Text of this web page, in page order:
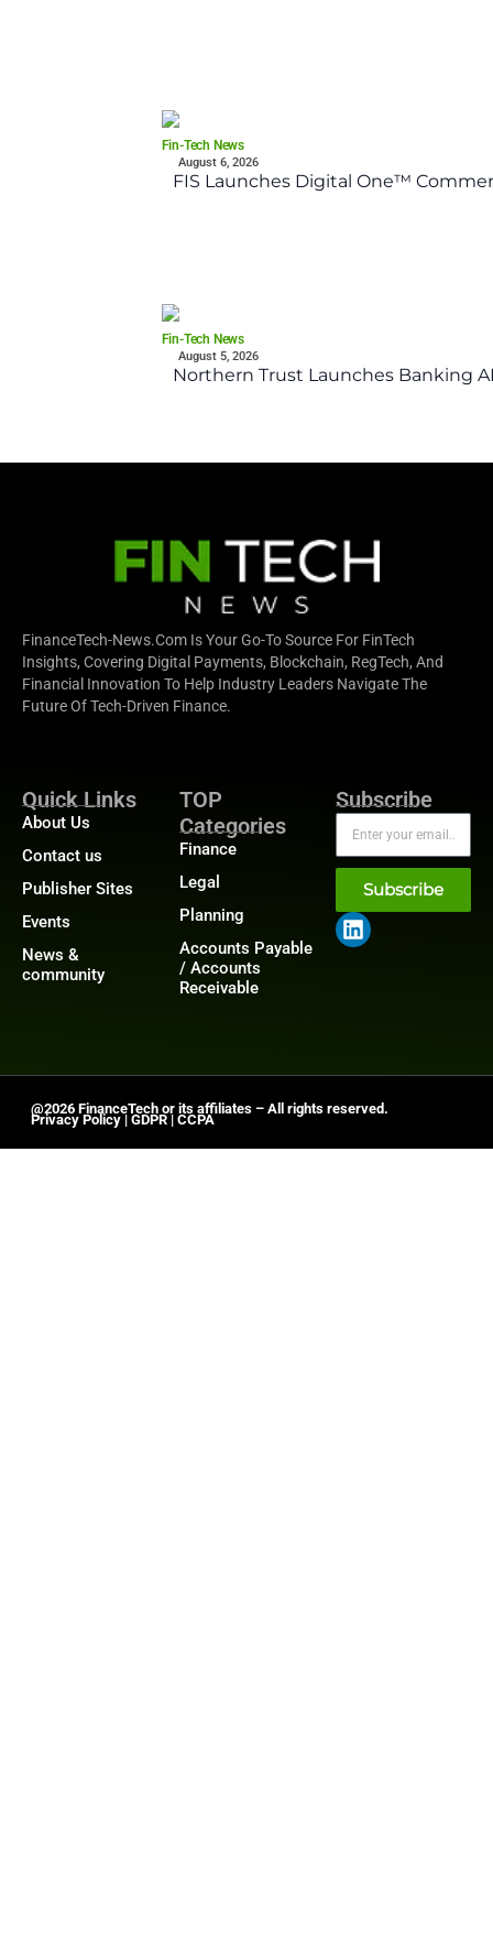
Fin-Tech News
August 6, 2026
FIS Launches Digital One™
Fin-Tech News
August 5, 2026
Northern Trust Launches Banking
FinanceTech-News.com Is Your Go-To Source For FinTech
Insights, Covering Digital Payments, Blockchain, RegTech, And
Financial Innovation To Help Industry Leaders Navigate The
Future Of Tech-Driven Finance.
Quick Links
About Us
Contact us
Publisher Sites
Events
News &
community
TOP
Categories
Finance
Legal
Planning
Accounts Payable
/ Accounts
Receivable
Subscribe
Subscribe
@2026 FinanceTech or its affiliates – All rights reserved.
Privacy Policy | GDPR | CCPA